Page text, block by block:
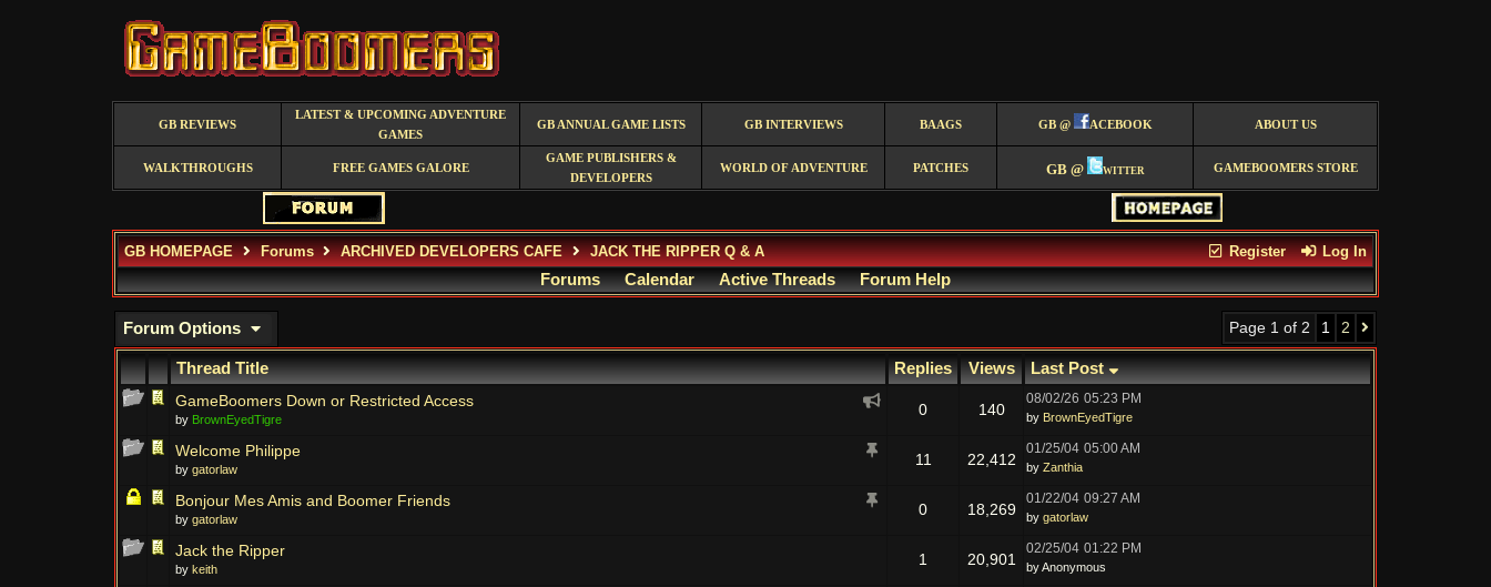
GB REVIEWS
LATEST & UPCOMING ADVENTURE
GAMES
GB ANNUAL GAME LISTS GB INTERVIEWS BAAGS GB @ ACEBOOK ABOUT US
WALKTHROUGHS FREE GAMES GALORE
GAME PUBLISHERS &
DEVELOPERS
WORLD OF ADVENTURE PATCHES GB @ witter GAMEBOOMERS STORE
Register Log In
GB HOMEPAGE Forums ARCHIVED DEVELOPERS CAFE JACK THE RIPPER Q & A
Forums Calendar Active Threads Forum Help
Forum Options Page 1 of 2 1 2
Thread Title Replies Views Last Post
GameBoomers Down or Restricted Access
by BrownEyedTigre
0 140
08/02/26 05:23 PM
by BrownEyedTigre
Welcome Philippe
by gatorlaw
11 22,412
01/25/04 05:00 AM
by Zanthia
Bonjour Mes Amis and Boomer Friends
by gatorlaw
0 18,269
01/22/04 09:27 AM
by gatorlaw
Jack the Ripper
by keith
1 20,901
02/25/04 01:22 PM
by Anonymous